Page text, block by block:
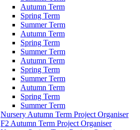
Autumn Term
Spring Term
Summer Term
Autumn Term
Spring Term
Summer Term
Autumn Term
Spring Term
Summer Term
Autumn Term
Spring Term
Summer Term
Nursery Autumn Term Project Organiser
F2 Autumn Term Project Organiser